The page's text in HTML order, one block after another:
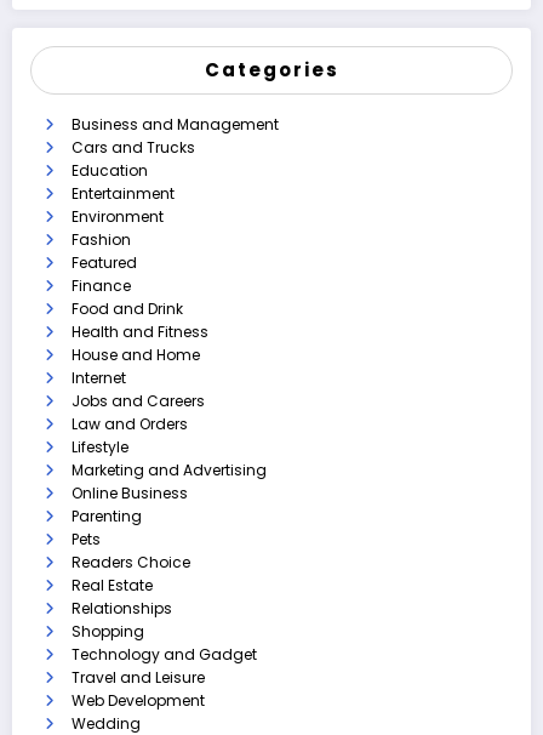
Categories
Business and Management
Cars and Trucks
Education
Entertainment
Environment
Fashion
Featured
Finance
Food and Drink
Health and Fitness
House and Home
Internet
Jobs and Careers
Law and Orders
Lifestyle
Marketing and Advertising
Online Business
Parenting
Pets
Readers Choice
Real Estate
Relationships
Shopping
Technology and Gadget
Travel and Leisure
Web Development
Wedding